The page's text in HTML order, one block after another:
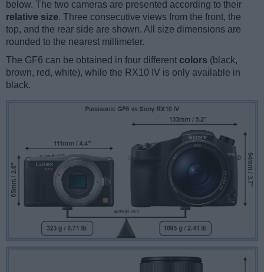
below. The two cameras are presented according to their
relative size. Three consecutive views from the front, the
top, and the rear side are shown. All size dimensions are
rounded to the nearest millimeter.
The GF6 can be obtained in four different colors (black,
brown, red, white), while the RX10 IV is only available in
black.